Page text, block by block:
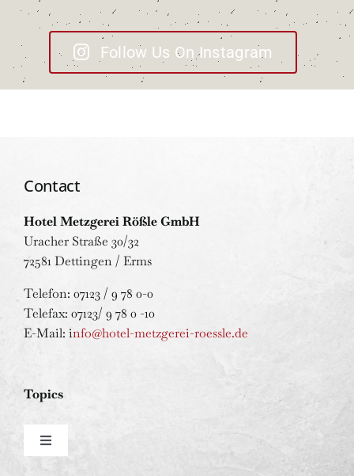
Follow Us On Instagram
Contact
Hotel Metzgerei Rößle GmbH
Uracher Straße 30/32
72581 Dettingen / Erms
Telefon: 07123 / 9 78 0-0
Telefax: 07123/ 9 78 0 -10
E-Mail: info@hotel-metzgerei-roessle.de
Topics
Toggle